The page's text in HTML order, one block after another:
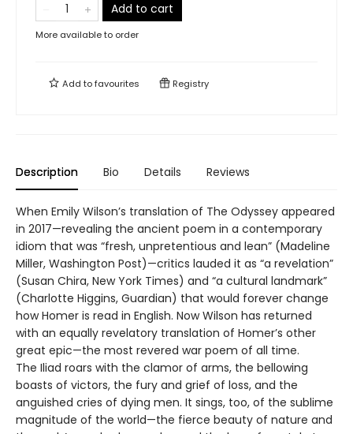
Add to cart
More available to order
Add tofavourites Registry
Description Bio Details Reviews
When Emily Wilson’s translation of The Odyssey appeared
in 2017—revealing the ancient poem in a contemporary
idiom that was “fresh, unpretentious and lean” (Madeline
Miller, Washington Post)—critics lauded it as “a revelation”
(Susan Chira, New York Times) and “a cultural landmark”
(Charlotte Higgins, Guardian) that would forever change
how Homer is read in English. Now Wilson has returned
with an equally revelatory translation of Homer’s other
great epic—the most revered war poem of all time.
The Iliad roars with the clamor of arms, the bellowing
boasts of victors, the fury and grief of loss, and the
anguished cries of dying men. It sings, too, of the sublime
magnitude of the world—the fierce beauty of nature and